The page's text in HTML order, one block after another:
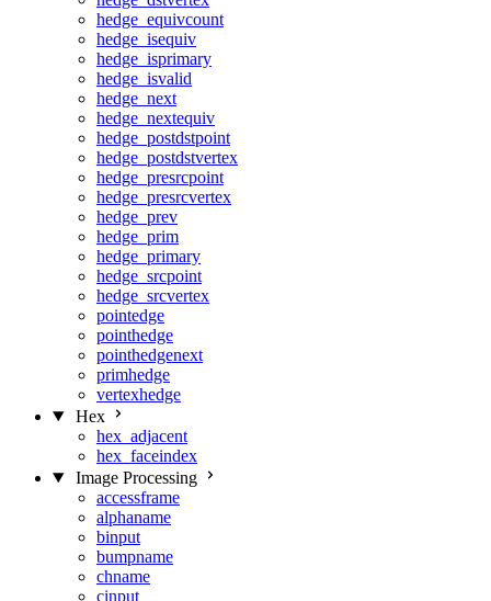
hedge_equivcount
hedge_isequiv
hedge_isprimary
hedge_isvalid
hedge_next
hedge_nextequiv
hedge_postdstpoint
hedge_postdstvertex
hedge_presrcpoint
hedge_presrcvertex
hedge_prev
hedge_prim
hedge_primary
hedge_srcpoint
hedge_srcvertex
pointedge
pointhedge
pointhedgenext
primhedge
vertexhedge
Hex
hex_adjacent
hex_faceindex
Image Processing
accessframe
alphaname
binput
bumpname
chname
cinput